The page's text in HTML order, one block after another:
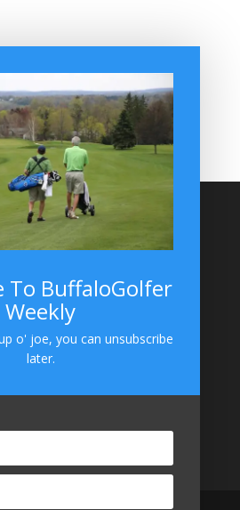
Montesano on GolfWRX
Instagram
To BuffaloGolfer
Weekly
o' joe, you can unsubscribe
later.